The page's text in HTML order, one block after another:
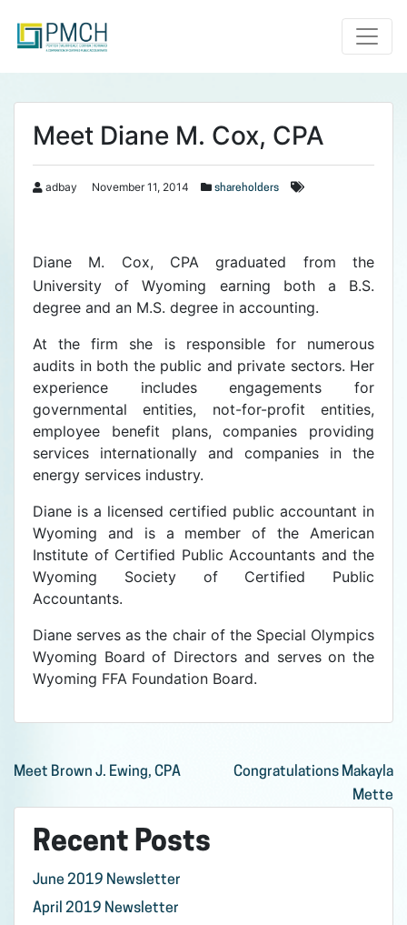
Meet Diane M. Cox, CPA
adbay November 11, 2014 shareholders
Diane M. Cox, CPA graduated from the
University of Wyoming earning both a B.S.
degree and an M.S. degree in accounting.
At the firm she is responsible for numerous
audits in both the public and private sectors. Her
experience includes engagements for
governmental entities, not-for-profit entities,
employee benefit plans, companies providing
services internationally and companies in the
energy services industry.
Diane is a licensed certified public accountant in
Wyoming and is a member of the American
Institute of Certified Public Accountants and the
Wyoming Society of Certified Public
Accountants.
Diane serves as the chair of the Special Olympics
Wyoming Board of Directors and serves on the
Wyoming FFA Foundation Board.
Post
navigation
Meet Brown J. Ewing, CPA
Congratulations Makayla
Mette
Recent Posts
June 2019 Newsletter
April 2019 Newsletter